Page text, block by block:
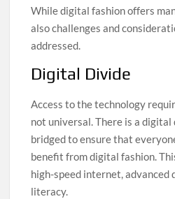
While digital fashion offers
also challenges and
addressed.
Digital Divide
Access to the technology
not universal. There is a
bridged to ensure that
benefit from digital fashion.
high-speed internet, advanced
literacy.